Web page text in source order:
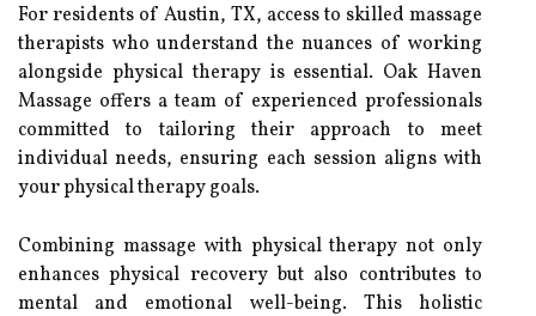
For residents of Austin, TX, access to skilled massage
therapists who understand the nuances of working
alongside physical therapy is essential. Oak Haven
Massage offers a team of experienced professionals
committed to tailoring their approach to meet
individual needs, ensuring each session aligns with
your physical therapy goals.
Combining massage with physical therapy not only
enhances physical recovery but also contributes to
mental and emotional well-being. This holistic